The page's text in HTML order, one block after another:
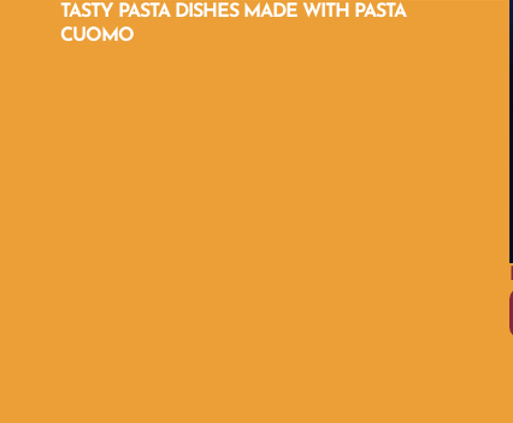
TASTY PASTA DISHES MADE WITH PASTA
CUOMO